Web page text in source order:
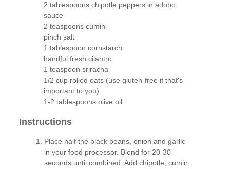
2 tablespoons chipotle peppers in adobo
sauce
2 teaspoons cumin
pinch salt
1 tablespoon cornstarch
handful fresh cilantro
1 teaspoon sriracha
1/2 cup rolled oats (use gluten-free if that's
important to you)
1-2 tablespoons olive oil
Instructions
Place half the black beans, onion and garlic
in your food processor. Blend for 20-30
seconds until combined. Add chipotle, cumin,